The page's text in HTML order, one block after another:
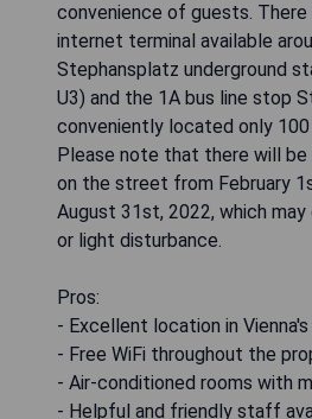
convenience of guests. There
internet terminal available
Stephansplatz underground
U3) and the 1A bus line stop
conveniently located only 100
Please note that there will
on the street from February
August 31st, 2022, which may
or light disturbance.
Pros:
- Excellent location in
- Free WiFi throughout the
- Air-conditioned rooms with
- Helpful and friendly staff